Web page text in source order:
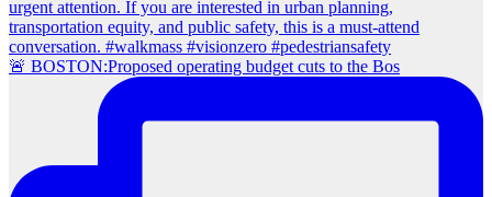
🚨 BOSTON:Proposed operating budget cuts to the Bos